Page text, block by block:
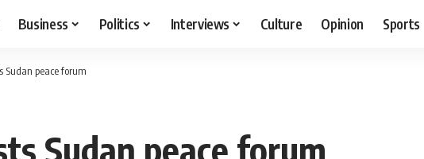
Business Politics Interviews Culture Opinion Sports
Sudan peace forum
Sudan peace forum